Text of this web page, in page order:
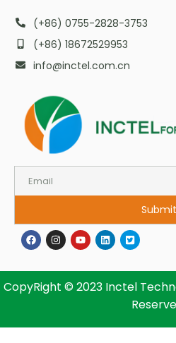
(+86) 0755-2828-3753
(+86) 18672529953
info@inctel.com.cn
Submit
CopyRight © 2023 Inctel